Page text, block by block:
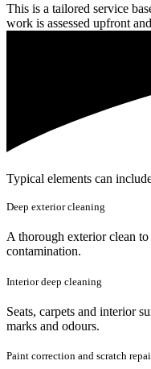
This is a tailored service
work is assessed upfront
Typical elements can
Deep exterior cleaning
A thorough exterior clean
contamination.
Interior deep cleaning
Seats, carpets and interior
marks and odours.
Paint correction and scratch